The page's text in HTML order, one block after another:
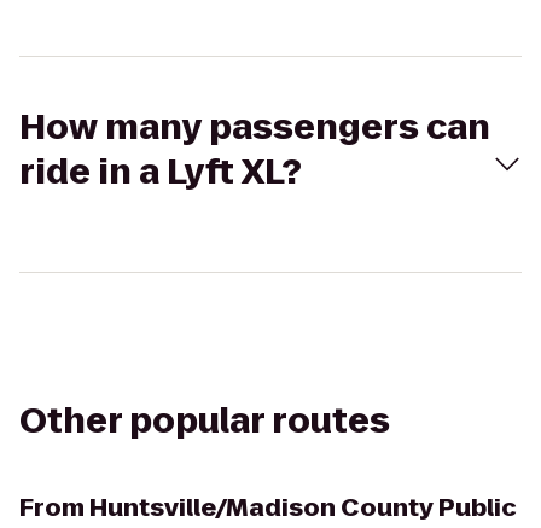
How many passengers can
ride in a Lyft XL?
Other popular routes
From Huntsville/Madison County Public